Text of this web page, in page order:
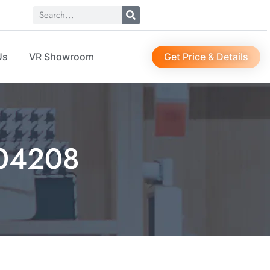
VR Showroom Get Price & Details